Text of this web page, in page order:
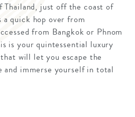
Thailand, just off the coast of
a quick hop over from
from Bangkok or Phnom
is your quintessential luxury
will let you escape the
and immerse yourself in total